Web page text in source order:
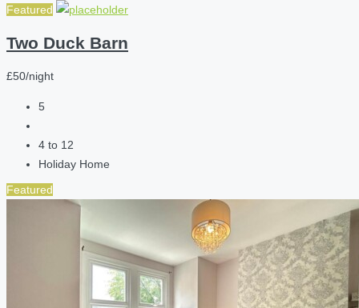
Featured
Two Duck Barn
£50/night
5
4 to 12
Holiday Home
Featured